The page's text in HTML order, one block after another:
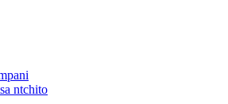
ntchito